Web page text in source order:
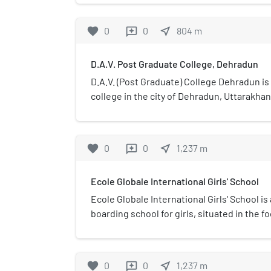
dimensional artworks in
museum exhibits various
paintings, sculptures, and
Surendra Pal Joshi. It also
encouraging younger
is located in one of the
withstand high intensity
favorite 0 reviews 0 near_me 804 m
D.A.V. Post Graduate College, Dehradun
D.A.V. (Post Graduate) College Dehradun
college in the city of Dehradun,
favorite 0 reviews 0 near_me 1,237 m
Ecole Globale International Girls' School
Ecole Globale International Girls' School
boarding school for girls, situated in the
favorite 0 reviews 0 near_me 1,237 m